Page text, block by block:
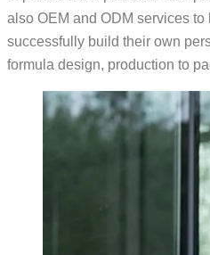
also OEM and ODM services to
successfully build their own
formula design, production to